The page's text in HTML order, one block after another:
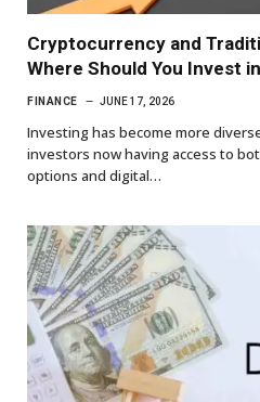
Cryptocurrency and
Where Should You Invest
FINANCE JUNE 17, 2026
Investing has become more
investors now having access to
options and digital…